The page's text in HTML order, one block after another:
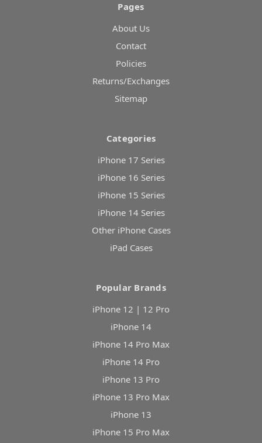
Pages
About Us
Contact
Policies
Returns/Exchanges
Sitemap
Categories
iPhone 17 Series
iPhone 16 Series
iPhone 15 Series
iPhone 14 Series
Other iPhone Cases
iPad Cases
Popular Brands
iPhone 12 | 12 Pro
iPhone 14
iPhone 14 Pro Max
iPhone 14 Pro
iPhone 13 Pro
iPhone 13 Pro Max
iPhone 13
iPhone 15 Pro Max